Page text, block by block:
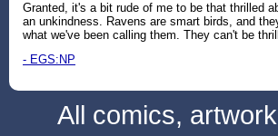
Granted, it's a bit rude of me to be that thrilled
an unkindness. Ravens are smart birds, and
what we've been calling them. They can't be
- EGS:NP
All comics,